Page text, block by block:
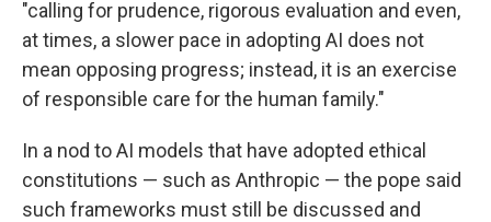
"calling for prudence, rigorous evaluation and even,
at times, a slower pace in adopting AI does not
mean opposing progress; instead, it is an exercise
of responsible care for the human family."
In a nod to AI models that have adopted ethical
constitutions — such as Anthropic — the pope said
such frameworks must still be discussed and